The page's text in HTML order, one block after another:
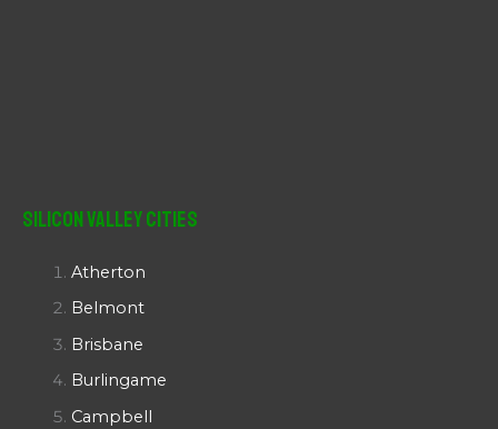
Silicon Valley Cities
Atherton
Belmont
Brisbane
Burlingame
Campbell